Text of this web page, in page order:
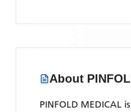
About
PINFOLD MEDICAL